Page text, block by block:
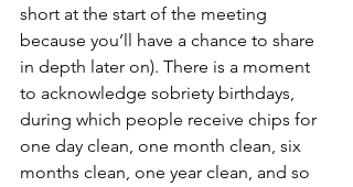
short at the start of the meeting
because you’ll have a chance to share
in depth later on). There is a moment
to acknowledge sobriety birthdays,
during which people receive chips for
one day clean, one month clean, six
months clean, one year clean, and so